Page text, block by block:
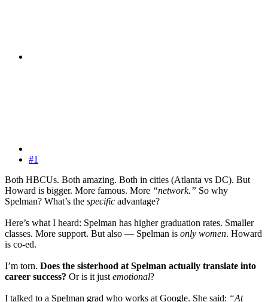
#1
Both HBCUs. Both amazing. Both in cities (Atlanta vs DC). But
Howard is bigger. More famous. More “network.” So why
Spelman? What’s the specific advantage?
Here’s what I heard: Spelman has higher graduation rates. Smaller
classes. More support. But also — Spelman is only women. Howard
is co-ed.
I’m torn. Does the sisterhood at Spelman actually translate into
career success? Or is it just emotional?
I talked to a Spelman grad who works at Google. She said: “At